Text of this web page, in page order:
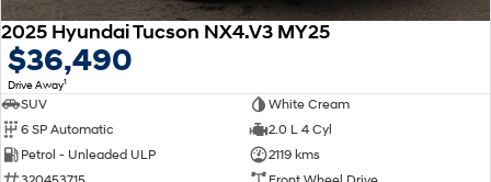
2025 Hyundai Tucson NX4.V3 MY25
$36,490
Drive Away1
SUV
White Cream
6 SP Automatic
2.0 L 4 Cyl
Petrol - Unleaded ULP
2119 kms